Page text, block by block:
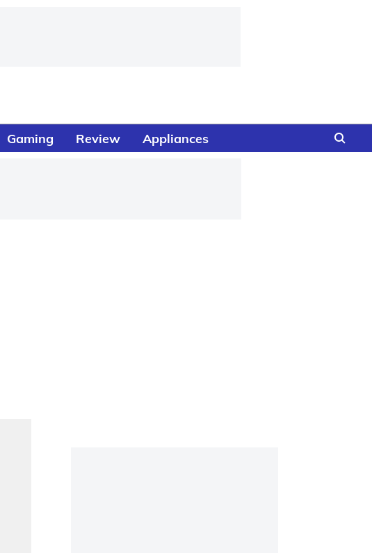
Gaming Review Appliances